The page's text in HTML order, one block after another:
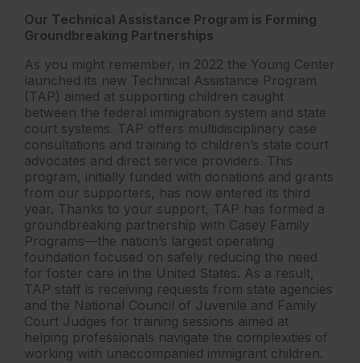
Our Technical Assistance Program is Forming
Groundbreaking Partnerships
As you might remember, in 2022 the Young Center
launched its new Technical Assistance Program
(TAP) aimed at supporting children caught
between the federal immigration system and state
court systems. TAP offers multidisciplinary case
consultations and training to children’s state court
advocates and direct service providers. This
program, initially funded with donations and grants
from our supporters, has now entered its third
year. Thanks to your support, TAP has formed a
groundbreaking partnership with Casey Family
Programs—the nation’s largest operating
foundation focused on safely reducing the need
for foster care in the United States. As a result,
TAP staff is receiving requests from state agencies
and the National Council of Juvenile and Family
Court Judges for training sessions aimed at
helping professionals navigate the complexities of
working with unaccompanied immigrant children.